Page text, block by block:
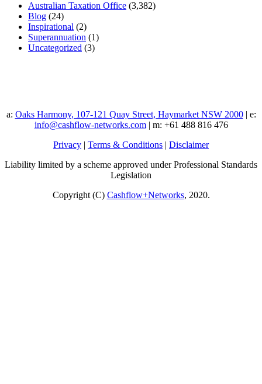
Australian Taxation Office (3,382)
Blog (24)
Inspirational (2)
Superannuation (1)
Uncategorized (3)
a: Oaks Harmony, 107-121 Quay Street, Haymarket NSW 2000| e:
info@cashflow-networks.com| m: +61 488 816 476
Privacy | Terms & Conditions | Disclaimer
Liability limited by a scheme approved under Professional Standards
Legislation
Copyright (C) Cashflow+Networks, 2020.